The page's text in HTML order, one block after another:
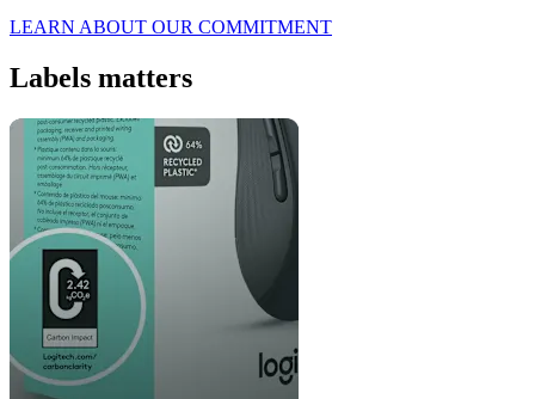
LEARN ABOUT OUR COMMITMENT
Labels matters